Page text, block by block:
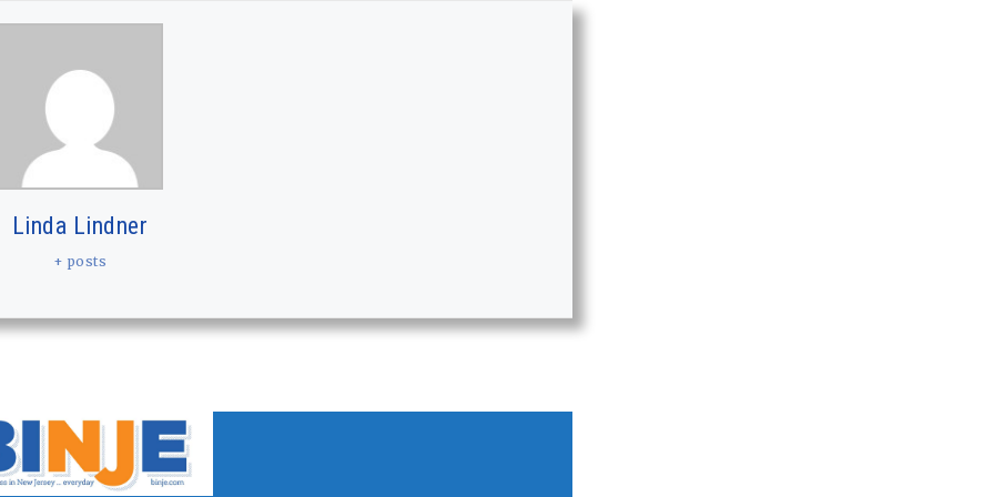
Linda Lindner
+ posts